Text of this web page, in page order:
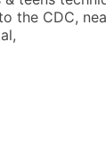
the CDC,